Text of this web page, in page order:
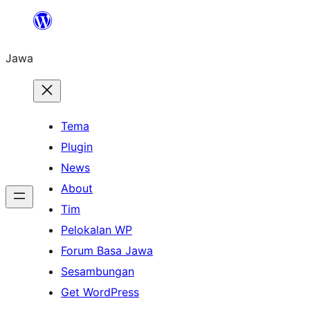
content
Jawa
Tema
Plugin
News
About
Tim
Pelokalan WP
Forum Basa Jawa
Sesambungan
Get WordPress